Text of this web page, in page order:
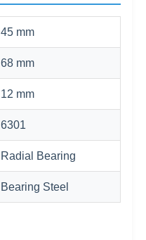
45 mm
68 mm
12 mm
6301
Radial Bearing
Bearing Steel